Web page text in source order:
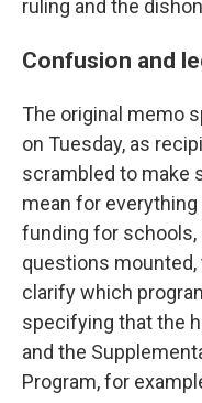
ruling and the
Confusion and
The original memo
on Tuesday, as
scrambled to make
mean for
funding for schools,
questions
clarify which
specifying that the
and the
Program, for